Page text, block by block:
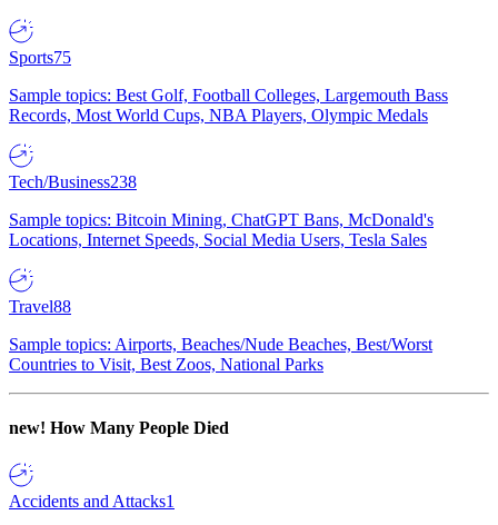
Sports75
Sample topics: Best Golf, Football Colleges, Largemouth Bass
Records, Most World Cups, NBA Players, Olympic Medals
Tech/Business238
Sample topics: Bitcoin Mining, ChatGPT Bans, McDonald's
Locations, Internet Speeds, Social Media Users, Tesla Sales
Travel88
Sample topics: Airports, Beaches/Nude Beaches, Best/Worst
Countries to Visit, Best Zoos, National Parks
new! How Many People Died
Accidents and Attacks1